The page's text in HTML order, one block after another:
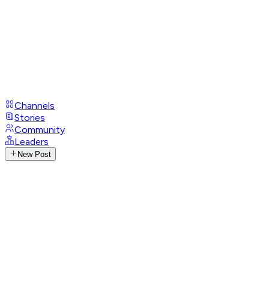
Channels
Stories
Community
Leaders
New Post